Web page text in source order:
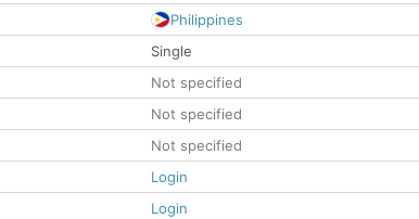
Philippines
Single
Not specified
Not specified
Not specified
Login
Login